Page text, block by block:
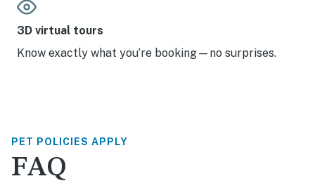
3D virtual tours
Know exactly what you’re booking—no surprises.
PET POLICIES APPLY
FAQ